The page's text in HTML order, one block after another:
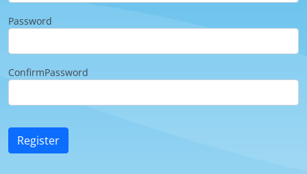
Password
ConfirmPassword
Register